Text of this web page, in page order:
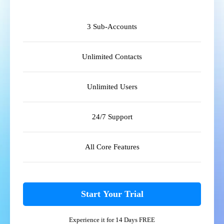
3 Sub-Accounts
Unlimited Contacts
Unlimited Users
24/7 Support
All Core Features
Start Your Trial
Experience it for 14 Days FREE